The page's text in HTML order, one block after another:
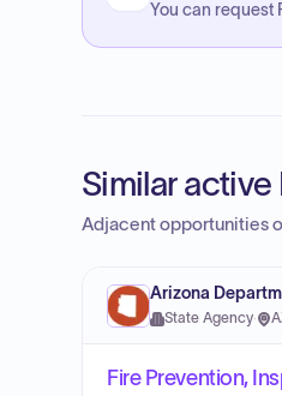
You can request
Similar active
Adjacent opportunities
Arizona
State Agency·
Fire Prevention,